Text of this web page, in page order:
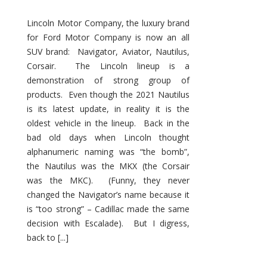
Lincoln Motor Company, the luxury brand
for Ford Motor Company is now an all
SUV brand: Navigator, Aviator, Nautilus,
Corsair. The Lincoln lineup is a
demonstration of strong group of
products. Even though the 2021 Nautilus
is its latest update, in reality it is the
oldest vehicle in the lineup. Back in the
bad old days when Lincoln thought
alphanumeric naming was “the bomb”,
the Nautilus was the MKX (the Corsair
was the MKC). (Funny, they never
changed the Navigator’s name because it
is “too strong” – Cadillac made the same
decision with Escalade). But I digress,
back to [...]